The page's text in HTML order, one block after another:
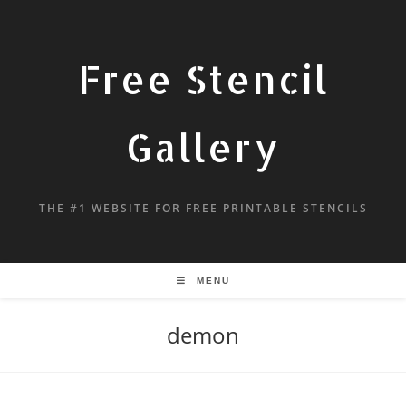
Free Stencil
Gallery
THE #1 WEBSITE FOR FREE PRINTABLE STENCILS
MENU
demon